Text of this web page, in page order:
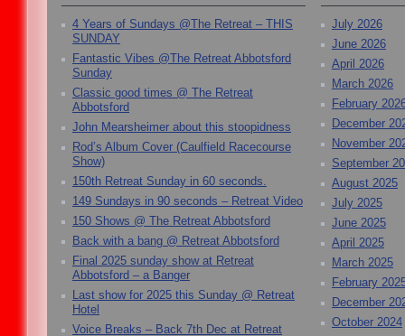
4 Years of Sundays @The Retreat – THIS
SUNDAY
Fantastic Vibes @The Retreat Abbotsford
Sunday
Classic good times @ The Retreat
Abbotsford
John Mearsheimer about this stoopidness
Rod’s Album Cover (Caulfield Racecourse
Show)
150th Retreat Sunday in 60 seconds.
149 Sundays in 90 seconds – Retreat Video
150 Shows @ The Retreat Abbotsford
Back with a bang @ Retreat Abbotsford
Final 2025 sunday show at Retreat
Abbotsford – a Banger
Last show for 2025 this Sunday @ Retreat
Hotel
Voice Breaks – Back 7th Dec at Retreat
July 2026
June 2026
April 2026
March 2026
February
December
November
September
August 2025
July 2025
June 2025
April 2025
March 2025
February
December
October 2024